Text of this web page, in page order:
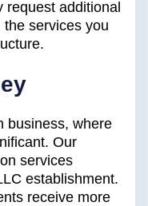
request additional
services you
business, where
Our
services
establishment.
receive more